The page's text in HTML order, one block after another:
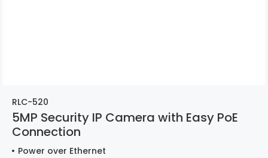
RLC-520
5MP Security IP Camera with Easy PoE
Connection
Power over Ethernet